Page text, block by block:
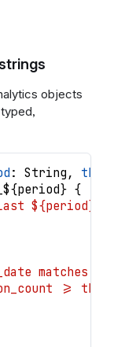
objects
: String ,
${period} {
${period},
matches
>=